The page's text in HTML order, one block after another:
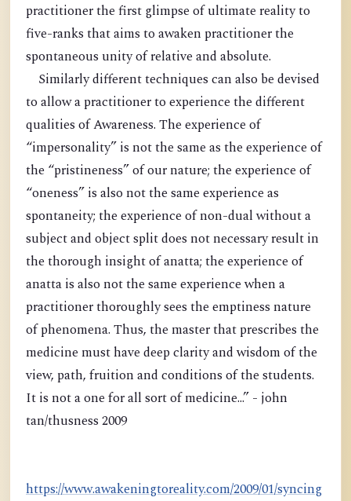
practitioner the first glimpse of ultimate reality to
five-ranks that aims to awaken practitioner the
spontaneous unity of relative and absolute.
Similarly different techniques can also be devised
to allow a practitioner to experience the different
qualities of Awareness. The experience of
“impersonality” is not the same as the experience of
the “pristineness” of our nature; the experience of
“oneness” is also not the same experience as
spontaneity; the experience of non-dual without a
subject and object split does not necessary result in
the thorough insight of anatta; the experience of
anatta is also not the same experience when a
practitioner thoroughly sees the emptiness nature
of phenomena. Thus, the master that prescribes the
medicine must have deep clarity and wisdom of the
view, path, fruition and conditions of the students.
It is not a one for all sort of medicine...” - john
tan/thusness 2009
https://www.awakeningtoreality.com/2009/01/syncing